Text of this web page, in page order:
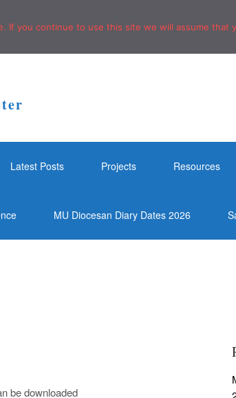
Latest Posts Projects Resources
MU Diocesan Diary Dates 2026
be downloaded
you continue to use this site we will assume that